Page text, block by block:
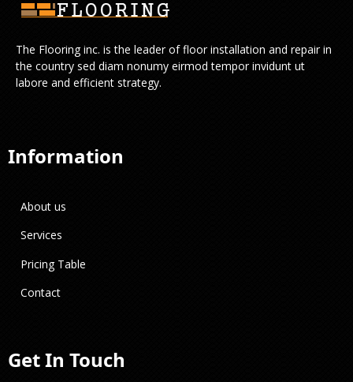
The Flooring inc. is the leader of floor installation and repair in
the country sed diam nonumy eirmod tempor invidunt ut
labore and efficient strategy.
Information
About us
Services
Pricing Table
Contact
Get In Touch